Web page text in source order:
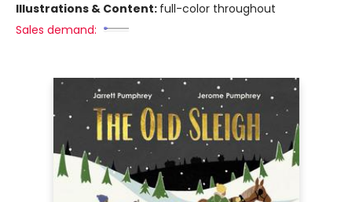
Illustrations & Content: full-color throughout
Sales demand: